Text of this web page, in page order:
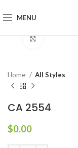
MENU
Home All Styles
CA 2554
$0.00